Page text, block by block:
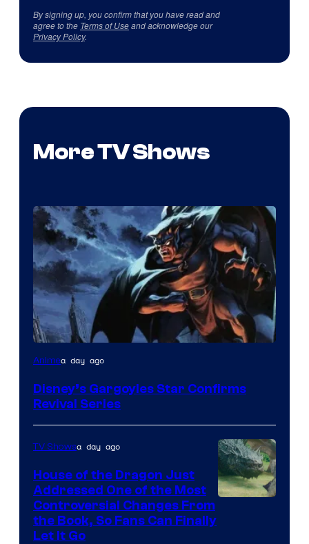
By signing up, you confirm that you have read and
agree to the Terms of Useand acknowledge our
Privacy Policy.
More TV Shows
Disney
Animea day ago
Disney’s Gargoyles Star Confirms
Revival Series
TV Showsa day ago
House of the Dragon Just
Addressed One of the Most
Controversial Changes From
the Book, So Fans Can Finally
Let It Go